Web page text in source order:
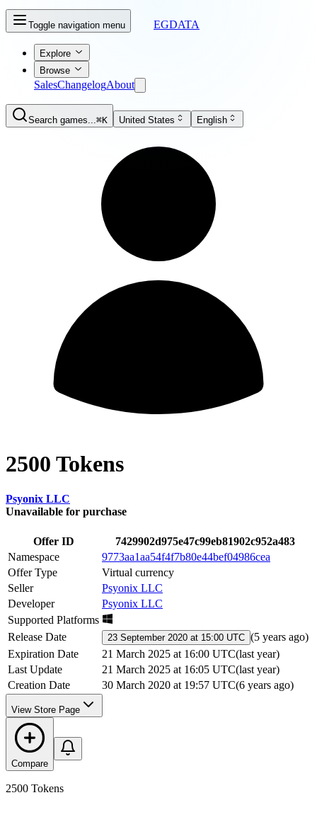
Toggle navigation menu EGDATA
Explore
Browse
SalesChangelogAbout
Search games...⌘K United States English
2500 Tokens
Psyonix LLC
Unavailable for purchase
Offer ID
7429902d975e47c99eb81902c952a483
Namespace
9773aa1aa54f4f7b80e44bef04986cea
Offer Type
Virtual currency
Seller
Psyonix LLC
Developer
Psyonix LLC
Supported Platforms
Release Date
23 September 2020 at 15:00 UTC (5 years ago)
Expiration Date
21 March 2025 at 16:00 UTC(last year)
Last Update
21 March 2025 at 16:05 UTC(last year)
Creation Date
30 March 2020 at 19:57 UTC(6 years ago)
View Store Page
Compare
2500 Tokens